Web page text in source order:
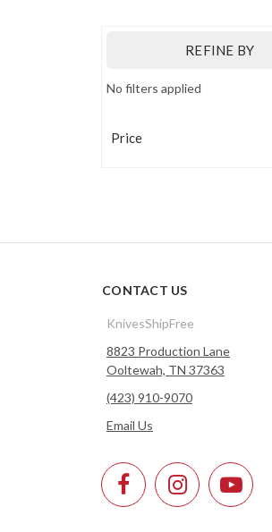
REFINE BY
No filters applied
Price
CONTACT US
KnivesShipFree
8823 Production Lane
Ooltewah, TN 37363
(423) 910-9070
Email Us